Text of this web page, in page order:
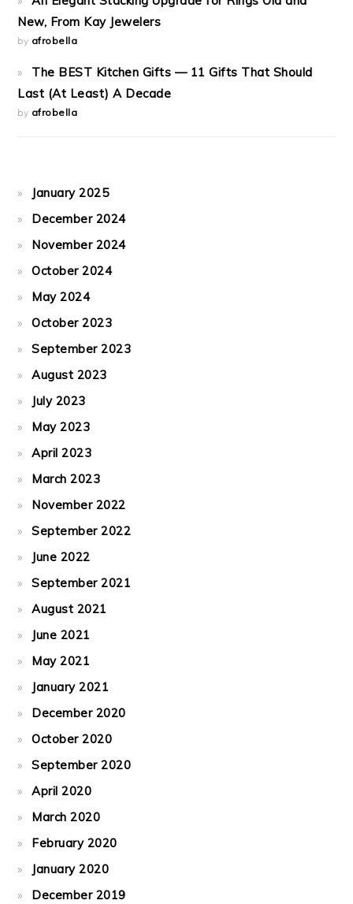
New, From Kay Jewelers
by afrobella
The BEST Kitchen Gifts — 11 Gifts That Should
Last (At Least) A Decade
by afrobella
January 2025
December 2024
November 2024
October 2024
May 2024
October 2023
September 2023
August 2023
July 2023
May 2023
April 2023
March 2023
November 2022
September 2022
June 2022
September 2021
August 2021
June 2021
May 2021
January 2021
December 2020
October 2020
September 2020
April 2020
March 2020
February 2020
January 2020
December 2019